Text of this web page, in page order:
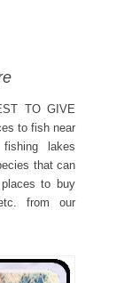
TO GIVE
to fish near
lakes
that can
to buy
from our